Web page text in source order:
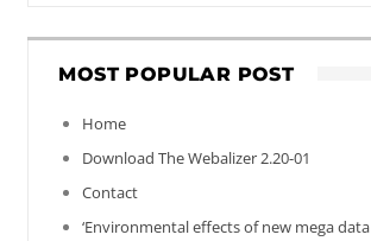
MOST POPULAR POST
Home
Download The Webalizer 2.20-01
Contact
‘Environmental effects of new mega data